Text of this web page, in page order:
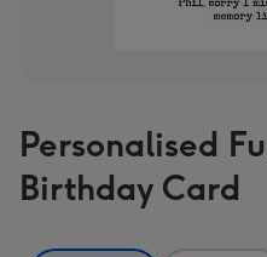
Personalised
Birthday Card